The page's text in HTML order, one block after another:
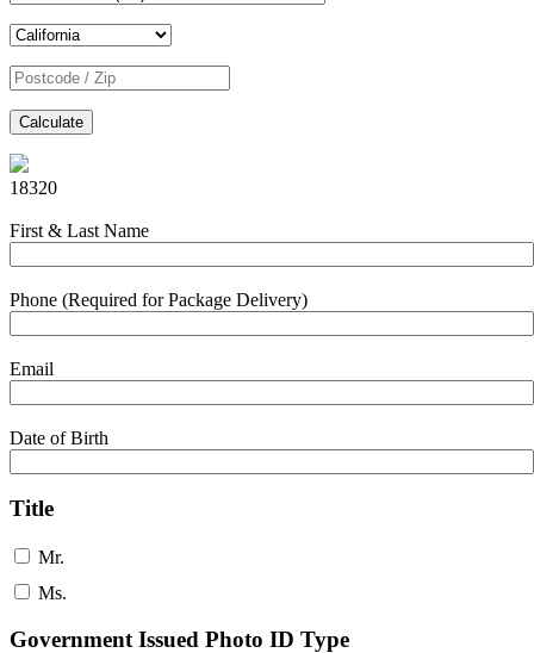
Calculate
18320
First & Last Name
Phone (Required for Package Delivery)
Email
Date of Birth
Title
Mr.
Ms.
Government Issued Photo ID Type